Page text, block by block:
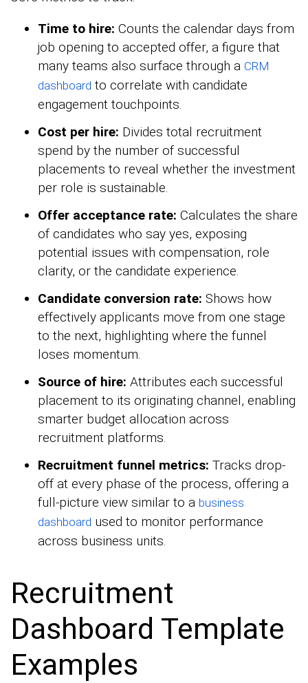
Time to hire: Counts the calendar days from
job opening to accepted offer, a figure that
many teams also surface through a CRM
dashboard to correlate with candidate
engagement touchpoints.
Cost per hire: Divides total recruitment
spend by the number of successful
placements to reveal whether the investment
per role is sustainable.
Offer acceptance rate: Calculates the share
of candidates who say yes, exposing
potential issues with compensation, role
clarity, or the candidate experience.
Candidate conversion rate: Shows how
effectively applicants move from one stage
to the next, highlighting where the funnel
loses momentum.
Source of hire: Attributes each successful
placement to its originating channel, enabling
smarter budget allocation across
recruitment platforms.
Recruitment funnel metrics: Tracks drop-
off at every phase of the process, offering a
full-picture view similar to a business
dashboard used to monitor performance
across business units.
Recruitment
Dashboard Template
Examples